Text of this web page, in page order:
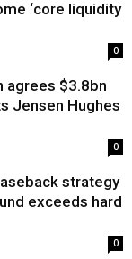
‘core liquidity
0
agrees $3.8bn
Jensen Hughes
0
strategy
exceeds hard
0